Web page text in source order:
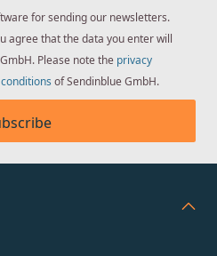
for sending our newsletters.
agree that the data you enter will
Please note the privacy
of Sendinblue GmbH.